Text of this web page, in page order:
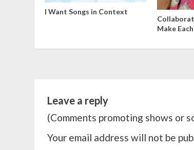
I Want Songs in Context
Make
Leave a reply
(Comments promoting shows or
Your email address will not be